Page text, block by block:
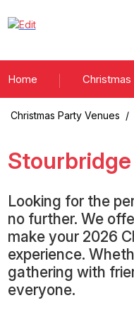
Home Christmas
Christmas Party Venues /
Stourbridge
Looking for the
no further. We
make your 2026
experience.
gathering with
everyone.